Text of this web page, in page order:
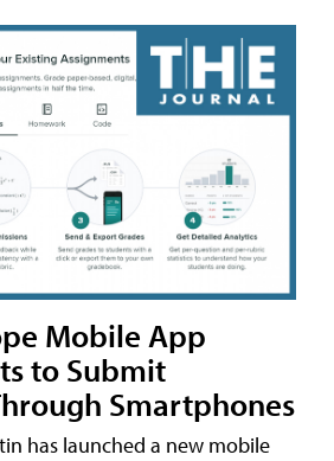
Mobile App
to Submit
Smartphones
has launched a new mobile